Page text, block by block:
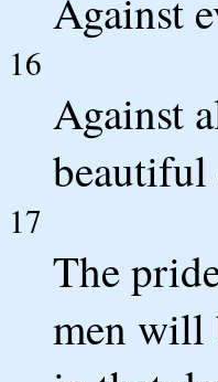
Against
16
Against
beautiful
17
The
men will